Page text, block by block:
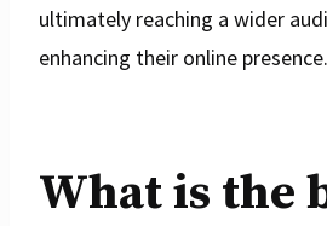
ultimately reaching a wider
enhancing their online presence.
What is the